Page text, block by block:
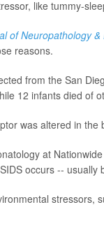
like tummy-
of Neuropathology
reasons.
from the San
12 infants died of
was altered in the
at
occurs --
stressors,